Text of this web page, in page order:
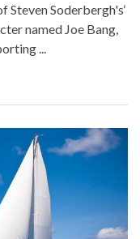
Soderbergh's‘
named Joe Bang,
...